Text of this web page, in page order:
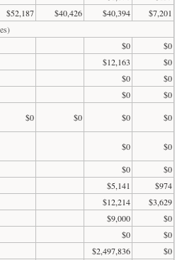
$52,187 $40,426 $40,394
$7,201
$0
$0
$12,163
$0
$0
$0
$0
$0
$0 $0 $0
$0
$0
$0
$0
$0
$5,141
$974
$12,214
$3,629
$9,000
$0
$0
$0
$2,497,836
$0